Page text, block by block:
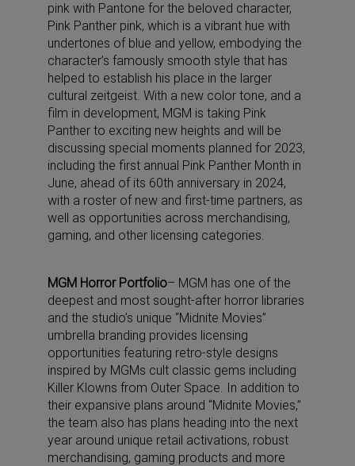
pink with Pantone for the beloved character,
Pink Panther pink, which is a vibrant hue with
undertones of blue and yellow, embodying the
character’s famously smooth style that has
helped to establish his place in the larger
cultural zeitgeist. With a new color tone, and a
film in development, MGM is taking Pink
Panther to exciting new heights and will be
discussing special moments planned for 2023,
including the first annual Pink Panther Month in
June, ahead of its 60th anniversary in 2024,
with a roster of new and first-time partners, as
well as opportunities across merchandising,
gaming, and other licensing categories.
MGM Horror Portfolio– MGM has one of the
deepest and most sought-after horror libraries
and the studio’s unique “Midnite Movies”
umbrella branding provides licensing
opportunities featuring retro-style designs
inspired by MGMs cult classic gems including
Killer Klowns from Outer Space. In addition to
their expansive plans around “Midnite Movies,”
the team also has plans heading into the next
year around unique retail activations, robust
merchandising, gaming products and more